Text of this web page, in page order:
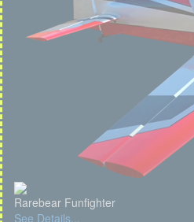
Rarebear Funfighter
See Details...